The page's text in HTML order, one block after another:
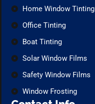
Home Window Tinting
Office Tinting
Boat Tinting
Solar Window Films
Safety Window Films
Window Frosting